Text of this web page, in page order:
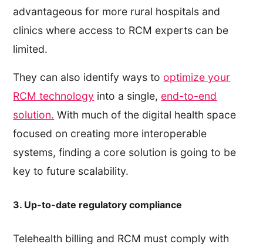
advantageous for more rural hospitals and
clinics where access to RCM experts can be
limited.
They can also identify ways to optimize your
RCM technology into a single, end-to-end
solution. With much of the digital health space
focused on creating more interoperable
systems, finding a core solution is going to be
key to future scalability.
3. Up-to-date regulatory compliance
Telehealth billing and RCM must comply with